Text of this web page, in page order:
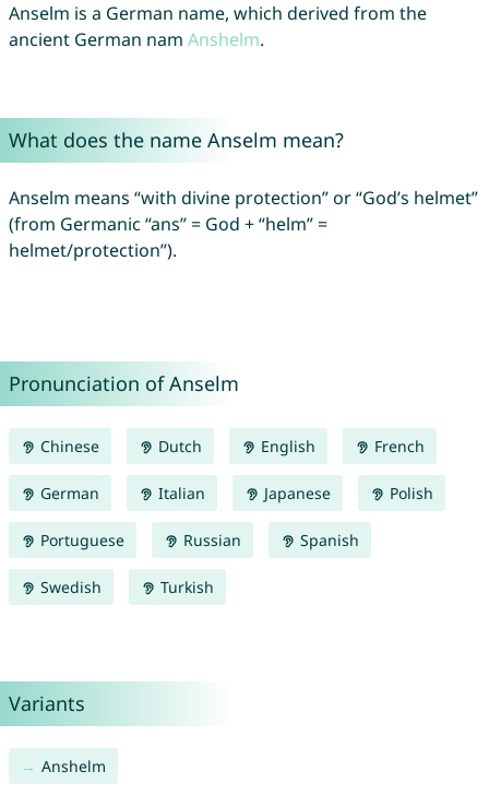
Anselm is a German name, which derived from the
ancient German nam Anshelm.
What does the name Anselm mean?
Anselm means “with divine protection” or “God’s helmet”
(from Germanic “ans” = God + “helm” =
helmet/protection”).
Pronunciation of Anselm
Chinese Dutch English French
German Italian Japanese Polish
Portuguese Russian Spanish
Swedish Turkish
Variants
Anshelm